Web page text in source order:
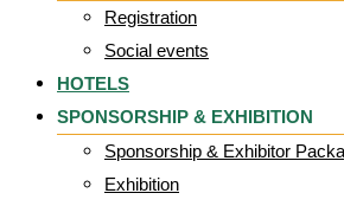
Registration
Social events
HOTELS
SPONSORSHIP & EXHIBITION
Sponsorship & Exhibitor
Exhibition